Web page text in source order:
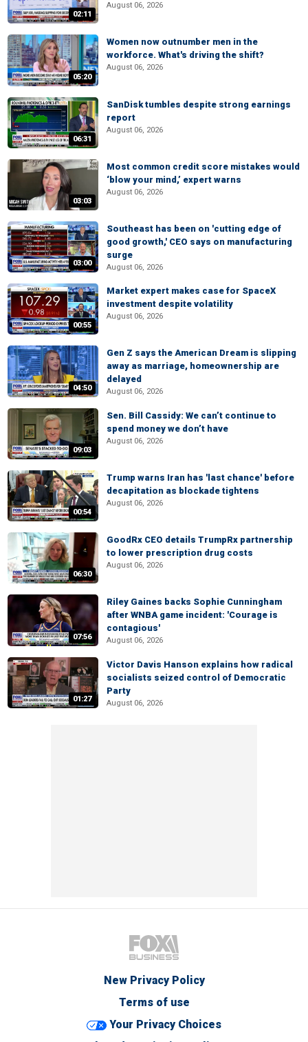
02:11
August 06, 2026
05:20
Women now outnumber men in the
workforce. What's driving the shift?
August 06, 2026
06:31
SanDisk tumbles despite strong earnings
report
August 06, 2026
03:03
Most common credit score mistakes would
‘blow your mind,’ expert warns
August 06, 2026
03:00
Southeast has been on 'cutting edge of
good growth,' CEO says on manufacturing
surge
August 06, 2026
00:55
Market expert makes case for SpaceX
investment despite volatility
August 06, 2026
04:50
Gen Z says the American Dream is slipping
away as marriage, homeownership are
delayed
August 06, 2026
09:03
Sen. Bill Cassidy: We can’t continue to
spend money we don’t have
August 06, 2026
00:54
Trump warns Iran has 'last chance' before
decapitation as blockade tightens
August 06, 2026
06:30
GoodRx CEO details TrumpRx partnership
to lower prescription drug costs
August 06, 2026
07:56
Riley Gaines backs Sophie Cunningham
after WNBA game incident: 'Courage is
contagious'
August 06, 2026
01:27
Victor Davis Hanson explains how radical
socialists seized control of Democratic
Party
August 06, 2026
New Privacy Policy
Terms of use
Your Privacy Choices